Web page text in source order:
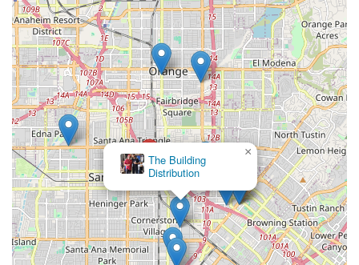
The Building
Distribution
×